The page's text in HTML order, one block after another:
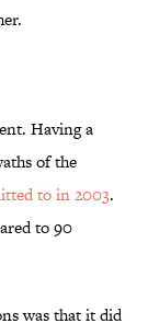
Having a
of the
to in 2003.
to 90
was that it did